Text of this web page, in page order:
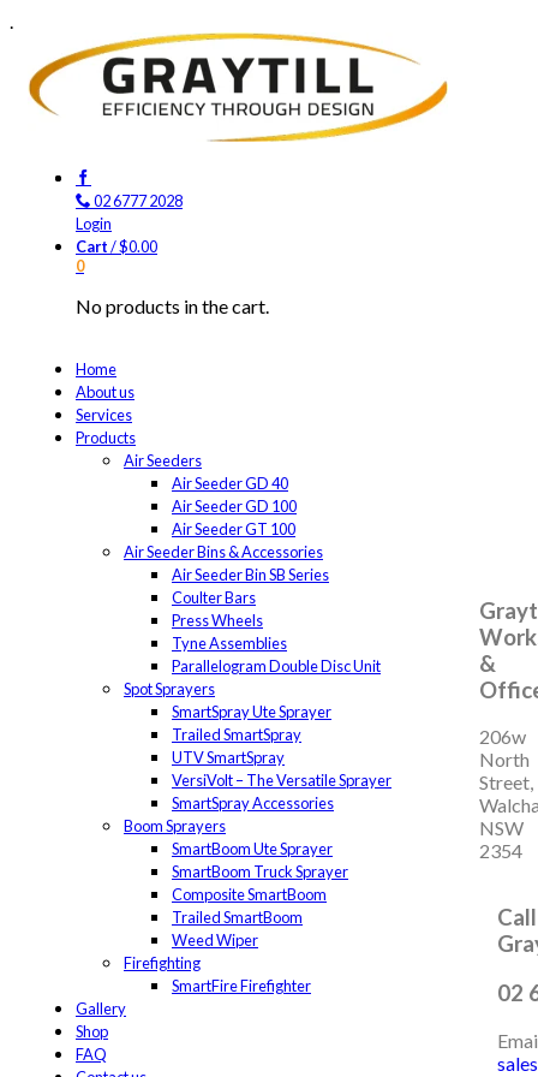
.
02 6777 2028
Login
Cart/$0.00
0
No products in the cart.
Home
About us
Services
Products
Air Seeders
Air Seeder GD 40
Air Seeder GD 100
Air Seeder GT 100
Air Seeder Bins & Accessories
Air Seeder Bin SB Series
Coulter Bars
Press Wheels
Tyne Assemblies
Parallelogram Double Disc Unit
Spot Sprayers
SmartSpray Ute Sprayer
Trailed SmartSpray
UTV SmartSpray
VersiVolt – The Versatile Sprayer
SmartSpray Accessories
Boom Sprayers
SmartBoom Ute Sprayer
SmartBoom Truck Sprayer
Composite SmartBoom
Trailed SmartBoom
Weed Wiper
Firefighting
SmartFire Firefighter
Gallery
Shop
FAQ
&
206w
North
Street,
NSW
2354
02